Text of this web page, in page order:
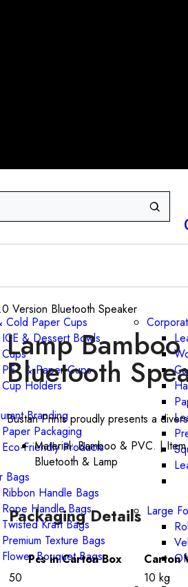
Cold Paper Cups
ICE & Dessert Bowls
Cups
PET & Paper Cups
Cup Holders
Branding
Paper Packaging
Eco-Friendly Products
Bags
Ribbon Handle Bags
Rope Handle Bags
Twisted Kraft Bags
Premium Texture Bags
Flower Bouquet Bags
Large
Version Bluetooth Speaker
Lamp
Bluetooth
Bustan Prints proudly presents a
Material: Bamboo & PVC. |
Bluetooth & Lamp
Packaging Details
Pcs in Carton Box Carton
50
10 kg